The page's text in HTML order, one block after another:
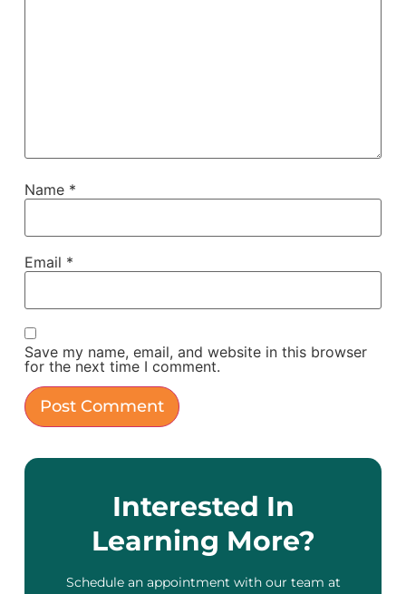
Name *
Email *
Save my name, email, and website in this browser
for the next time I comment.
Interested In
Learning More?
Schedule an appointment with our team at